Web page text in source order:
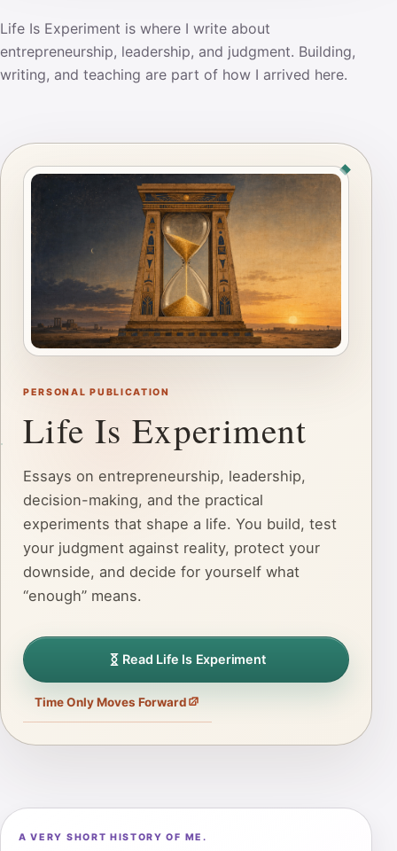
Life Is Experiment is where I write about
entrepreneurship, leadership, and judgment. Building,
writing, and teaching are part of how I arrived here.
PERSONAL PUBLICATION
Life Is Experiment
Essays on entrepreneurship, leadership,
decision-making, and the practical
experiments that shape a life. You build, test
your judgment against reality, protect your
downside, and decide for yourself what
“enough” means.
Read Life Is Experiment
Time Only Moves Forward
A VERY SHORT HISTORY OF ME.